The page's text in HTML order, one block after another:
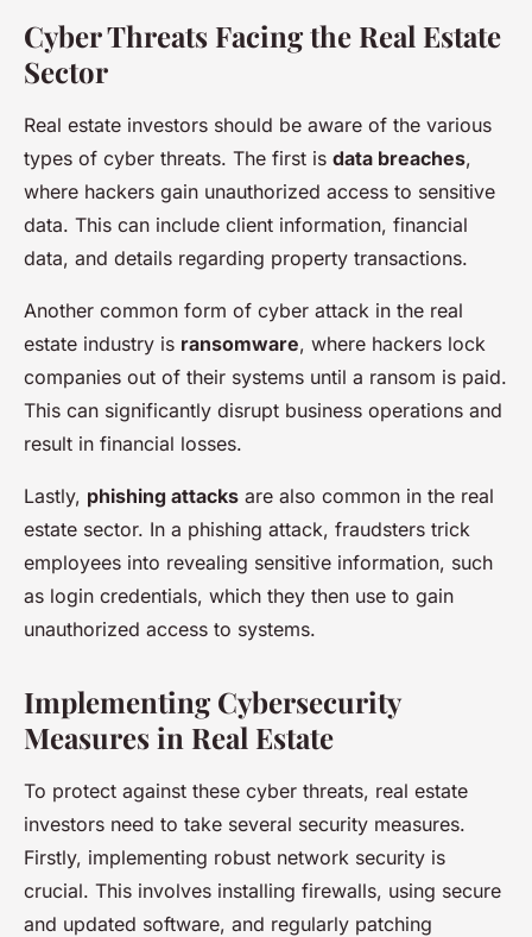
Cyber Threats Facing the Real Estate
Sector
Real estate investors should be aware of the various
types of cyber threats. The first is data breaches,
where hackers gain unauthorized access to sensitive
data. This can include client information, financial
data, and details regarding property transactions.
Another common form of cyber attack in the real
estate industry is ransomware, where hackers lock
companies out of their systems until a ransom is paid.
This can significantly disrupt business operations and
result in financial losses.
Lastly, phishing attacks are also common in the real
estate sector. In a phishing attack, fraudsters trick
employees into revealing sensitive information, such
as login credentials, which they then use to gain
unauthorized access to systems.
Implementing Cybersecurity
Measures in Real Estate
To protect against these cyber threats, real estate
investors need to take several security measures.
Firstly, implementing robust network security is
crucial. This involves installing firewalls, using secure
and updated software, and regularly patching